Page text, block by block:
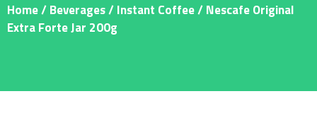
Home/Beverages/Instant Coffee/ Nescafe Original
Extra Forte Jar 200g